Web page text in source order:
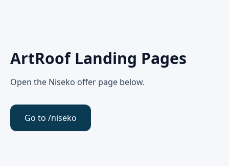
ArtRoof Landing Pages
Open the Niseko offer page below.
Go to /niseko